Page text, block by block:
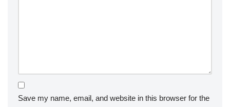
Save my name, email, and website in this browser for the